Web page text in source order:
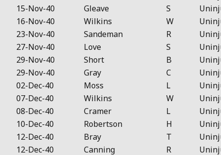
15-Nov-40
Gleave S
16-Nov-40
Wilkins W
23-Nov-40
Sandeman R
27-Nov-40
Love S
29-Nov-40
Short B
29-Nov-40
Gray C
02-Dec-40
Moss L
07-Dec-40
Wilkins W
08-Dec-40
Cramer L
10-Dec-40
Robertson H
12-Dec-40
Bray T
12-Dec-40
Canning R